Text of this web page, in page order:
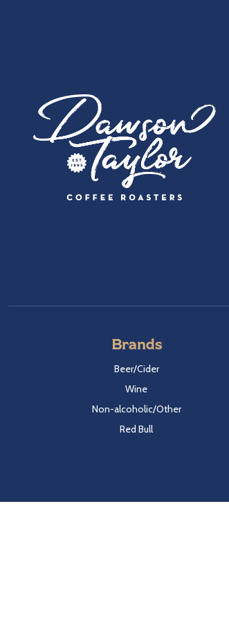
Brands
Beer/Cider
Wine
Non-alcoholic/Other
Red Bull